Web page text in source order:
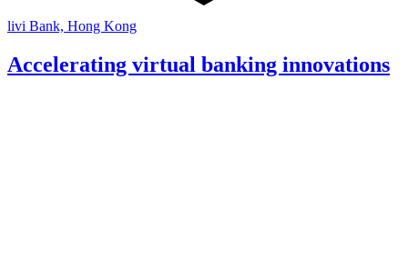
livi Bank, Hong Kong
Accelerating virtual banking innovations